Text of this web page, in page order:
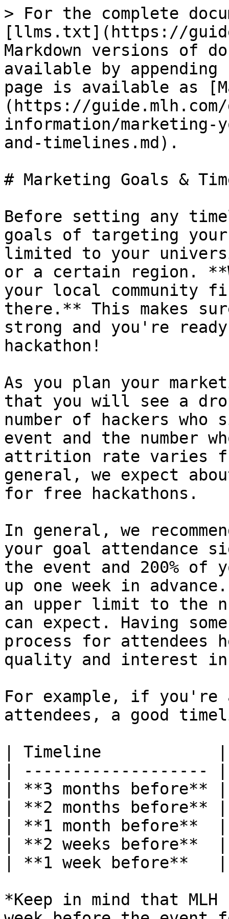
> For the complete
[llms.txt](https://
Markdown versions of
available by
page is available as
(https://
information/marketing-
and-timelines.md).
# Marketing Goals &
Before setting any
goals of targeting your
limited to your
or a certain region.
your local community
there.** This makes
strong and you're
hackathon!
As you plan your
that you will see a
number of hackers
event and the number
attrition rate varies
general, we expect
for free hackathons.
In general, we
your goal attendance
the event and 200% of
up one week in
an upper limit to the
can expect. Having
process for attendees
quality and interest
For example, if you're
attendees, a good
| Timeline            |
| -------------------
| **3 months before**
| **2 months
| **1 month
| **2 weeks
| **1 week before**
*Keep in mind that